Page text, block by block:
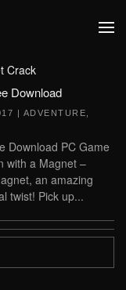
Crack
Download
| ADVENTURE
Download PC Game
with a Magnet –
an amazing
twist! Pick up...